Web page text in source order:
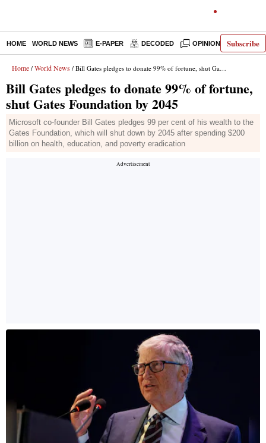
Subscribe
HOME WORLD NEWS E-PAPER DECODED OPINION INDIA
Home / World News / Bill Gates pledges to donate 99% of fortune, shut Gates Foundation by 2045
Bill Gates pledges to donate 99% of fortune,
shut Gates Foundation by 2045
Microsoft co-founder Bill Gates pledges 99 per cent of his wealth to the
Gates Foundation, which will shut down by 2045 after spending $200
billion on health, education, and poverty eradication